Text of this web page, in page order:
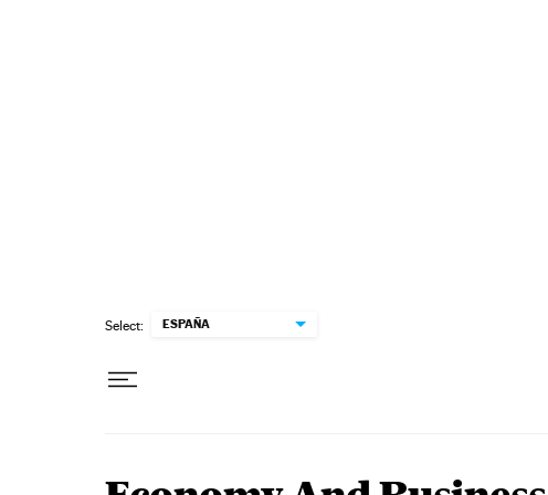
Select: ESPAÑA